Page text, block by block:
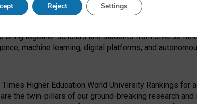
of exploring the human impact of emerging
bring together scholars and students from diverse
machine learning, digital platforms, and
Higher Education World University Rankings for
the twin-pillars of our ground-breaking research
Reject Settings